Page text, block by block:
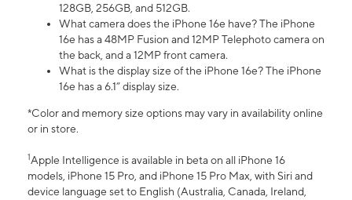
128GB, 256GB, and 512GB.
What camera does the iPhone 16e have? The iPhone
16e has a 48MP Fusion and 12MP Telephoto camera on
the back, and a 12MP front camera.
What is the display size of the iPhone 16e? The iPhone
16e has a 6.1” display size.
*Color and memory size options may vary in availability online
or in store.
1Apple Intelligence is available in beta on all iPhone 16
models, iPhone 15 Pro, and iPhone 15 Pro Max, with Siri and
device language set to English (Australia, Canada, Ireland,